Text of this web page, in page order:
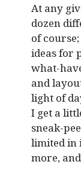
At any
dozen
of
ideas for
what-
and
light of
I get a
sneak-
limited in
more,